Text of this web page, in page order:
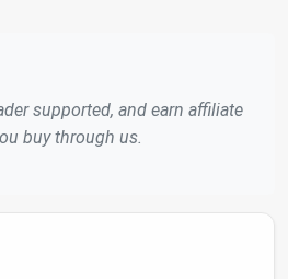
supported, and earn affiliate
buy through us.